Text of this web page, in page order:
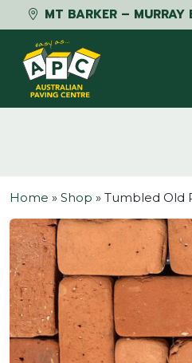
MT BARKER – MURRAY
Skip to content
Home » Shop » Tumbled Old